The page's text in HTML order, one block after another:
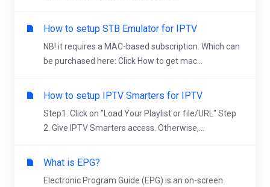
How to setup STB Emulator for IPTV
NB! it requires a MAC-based subscription. Which can
be purchased here: Click How to get mac...
How to setup IPTV Smarters for IPTV
Step1. Click on "Load Your Playlist or file/URL" Step
2. Give IPTV Smarters access. Otherwise,...
What is EPG?
Electronic Program Guide (EPG) is an on-screen